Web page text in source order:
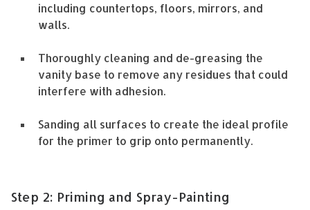
including countertops, floors, mirrors, and
walls.
Thoroughly cleaning and de-greasing the
vanity base to remove any residues that could
interfere with adhesion.
Sanding all surfaces to create the ideal profile
for the primer to grip onto permanently.
Step 2: Priming and Spray-Painting